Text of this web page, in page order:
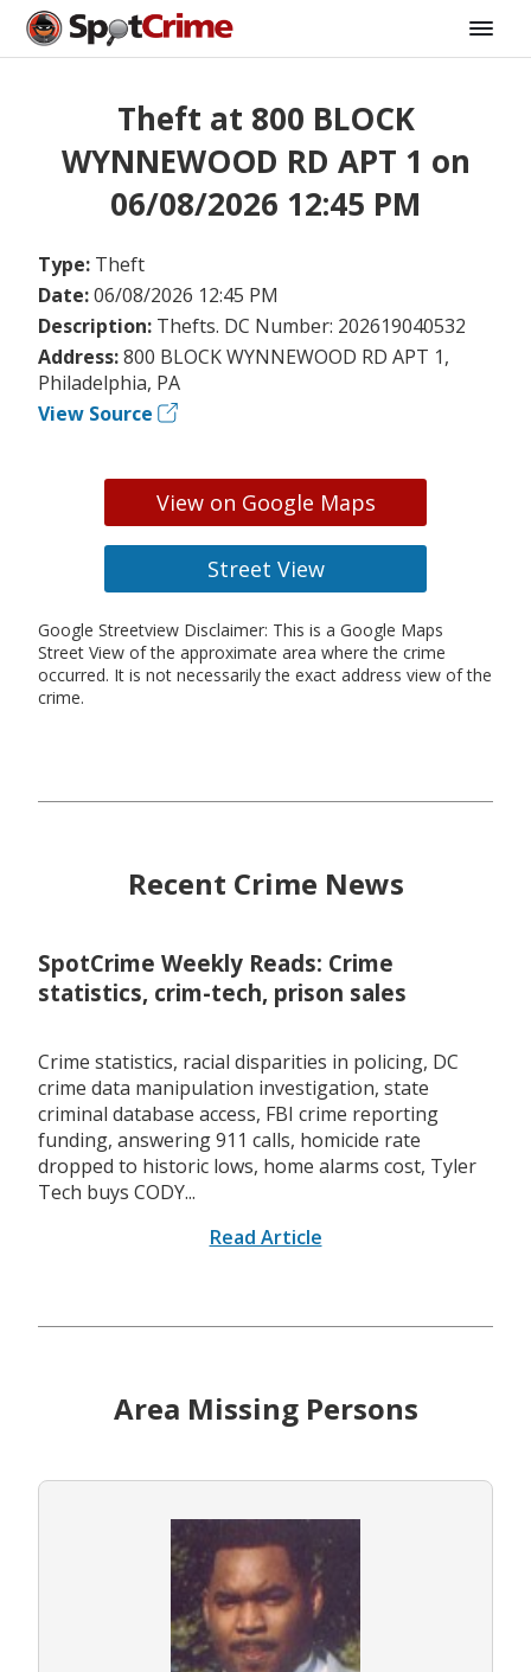
Theft at 800 BLOCK
WYNNEWOOD RD APT 1 on
06/08/2026 12:45 PM
Type: Theft
Date:06/08/2026 12:45 PM
Description: Thefts. DC Number: 202619040532
Address:800 BLOCK WYNNEWOOD RD APT 1,
Philadelphia, PA
View Source
View on Google Maps
Street View
Google Streetview Disclaimer: This is a Google Maps
Street View of the approximate area where the crime
occurred. It is not necessarily the exact address view of the
crime.
Recent Crime News
SpotCrime Weekly Reads: Crime
statistics, crim-tech, prison sales
Crime statistics, racial disparities in policing, DC
crime data manipulation investigation, state
criminal database access, FBI crime reporting
funding, answering 911 calls, homicide rate
dropped to historic lows, home alarms cost, Tyler
Tech buys CODY...
Read Article
Area Missing Persons